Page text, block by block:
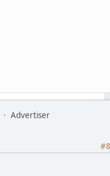
Advertiser